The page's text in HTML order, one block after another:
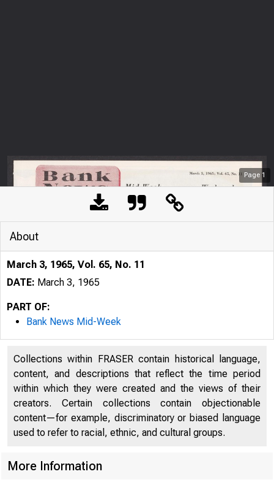
Page 1
About
March 3, 1965, Vol. 65, No. 11
DATE: March 3, 1965
PART OF:
Bank News Mid-Week
Collections within FRASER contain historical language,
content, and descriptions that reflect the time period
within which they were created and the views of their
creators. Certain collections contain objectionable
content—for example, discriminatory or biased language
used to refer to racial, ethnic, and cultural groups.
More Information